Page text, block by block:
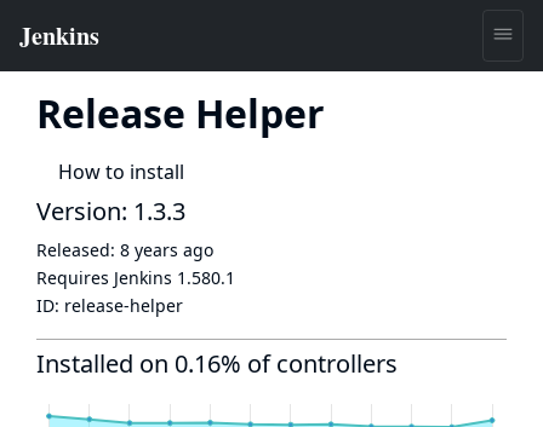
Release Helper
How to install
Version: 1.3.3
Released: 8 years ago
Requires Jenkins 1.580.1
ID: release-helper
Installed on 0.16% of controllers